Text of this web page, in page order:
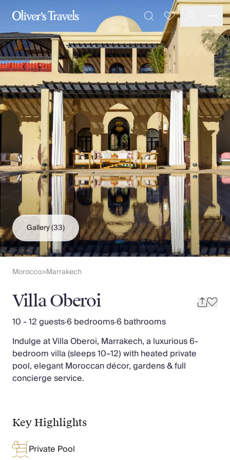
Destinations
France
Britain & Ireland
Italy
Spain
Greece
Portugal
Croatia
Caribbean
USA
Morocco
Montenegro
Turkey
Malta & Gozo
City Homes & Apartments
Finnish Lapland
Slovenia
Thailand
Cyprus
South Africa
Sri Lanka
Vietnam
Your Villa Edit
Villa Holidays
Villa Holidays 2027
Villas with Pools
Family Villas
Villas Near The Beach
Multigenerational Holidays
New Villas
Special Offers
Oliver Recommends
SearchFavourites
Gallery(33)
Morocco>Marrakech
Villa Oberoi
10 - 12 guests·6 bedrooms·6 bathrooms
Indulge at Villa Oberoi, Marrakech, a luxurious 6-
bedroom villa (sleeps 10–12) with heated private
pool, elegant Moroccan décor, gardens & full
concierge service.
Key Highlights
Private Pool